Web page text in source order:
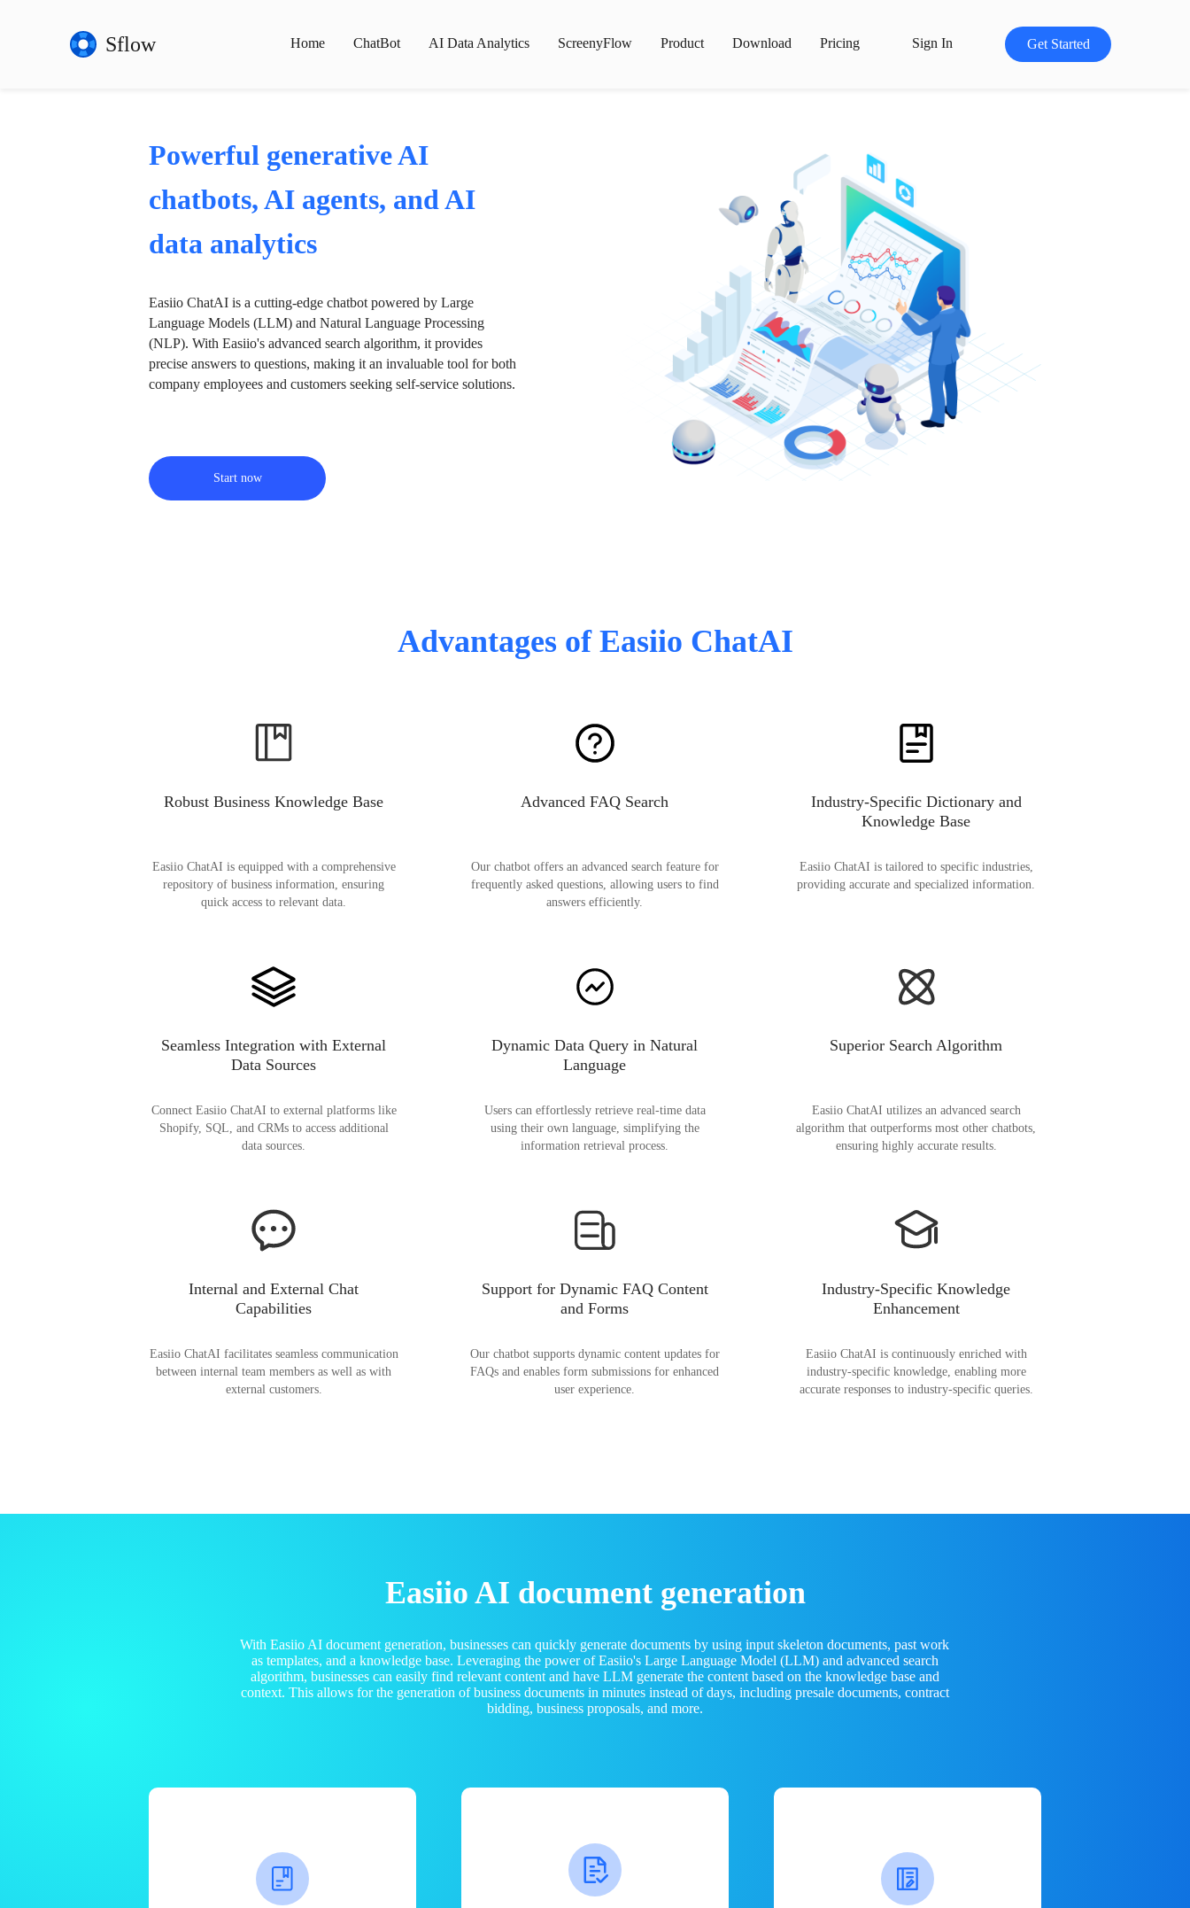
Sflow Home ChatBot AI Data Analytics ScreenyFlow Product Download Pricing Sign In Get Started
Powerful generative AI
chatbots, AI agents, and AI
data analytics
Easiio ChatAI is a cutting-edge chatbot powered by Large
Language Models (LLM) and Natural Language Processing
(NLP). With Easiio's advanced search algorithm, it provides
precise answers to questions, making it an invaluable tool for both
company employees and customers seeking self-service solutions.
Start now
Advantages of Easiio ChatAI
Robust Business Knowledge Base
Easiio ChatAI is equipped with a comprehensive
repository of business information, ensuring
quick access to relevant data.
Advanced FAQ Search
Our chatbot offers an advanced search feature for
frequently asked questions, allowing users to find
answers efficiently.
Industry-Specific Dictionary and
Knowledge Base
Easiio ChatAI is tailored to specific industries,
providing accurate and specialized information.
Seamless Integration with External
Data Sources
Connect Easiio ChatAI to external platforms like
Shopify, SQL, and CRMs to access additional
data sources.
Dynamic Data Query in Natural
Language
Users can effortlessly retrieve real-time data
using their own language, simplifying the
information retrieval process.
Superior Search Algorithm
Easiio ChatAI utilizes an advanced search
algorithm that outperforms most other chatbots,
ensuring highly accurate results.
Internal and External Chat
Capabilities
Easiio ChatAI facilitates seamless communication
between internal team members as well as with
external customers.
Support for Dynamic FAQ Content
and Forms
Our chatbot supports dynamic content updates for
FAQs and enables form submissions for enhanced
user experience.
Industry-Specific Knowledge
Enhancement
Easiio ChatAI is continuously enriched with
industry-specific knowledge, enabling more
accurate responses to industry-specific queries.
Easiio AI document generation
With Easiio AI document generation, businesses can quickly generate documents by using input skeleton documents, past work
as templates, and a knowledge base. Leveraging the power of Easiio's Large Language Model (LLM) and advanced search
algorithm, businesses can easily find relevant content and have LLM generate the content based on the knowledge base and
context. This allows for the generation of business documents in minutes instead of days, including presale documents, contract
bidding, business proposals, and more.